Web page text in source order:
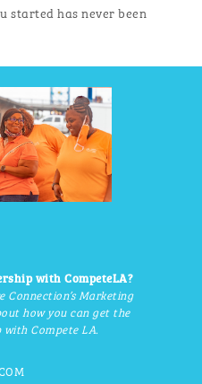
started has never been
with CompeteLA?
Marketing
how you can get the
Compete LA.